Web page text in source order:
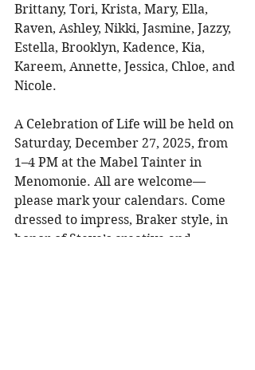
Brittany, Tori, Krista, Mary, Ella,
Raven, Ashley, Nikki, Jasmine, Jazzy,
Estella, Brooklyn, Kadence, Kia,
Kareem, Annette, Jessica, Chloe, and
Nicole.
A Celebration of Life will be held on
Saturday, December 27, 2025, from
1–4 PM at the Mabel Tainter in
Menomonie. All are welcome—
please mark your calendars. Come
dressed to impress, Braker style, in
honor of Steve’s creative and